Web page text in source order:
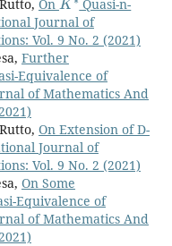
On
Quasi-n-
Journal of
Vol. 9 No. 2 (2021)
Further
Equivalence of
of Mathematics And
On Extension of D-
Journal of
Vol. 9 No. 2 (2021)
On Some
Equivalence of
of Mathematics And